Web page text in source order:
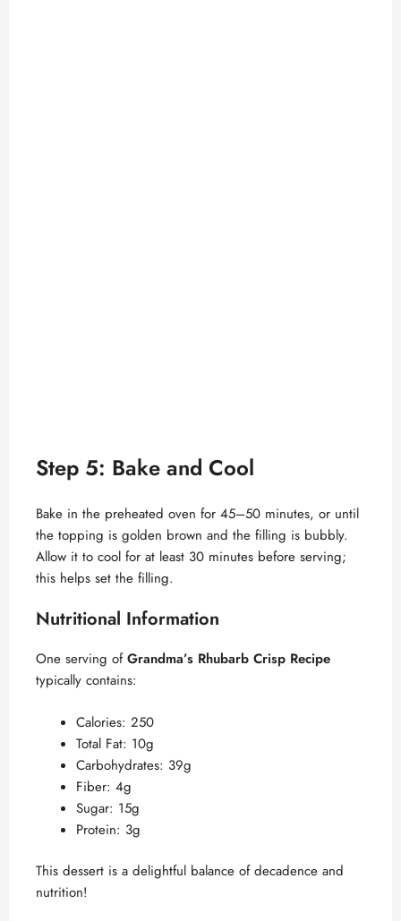
Step 5: Bake and Cool
Bake in the preheated oven for 45–50 minutes, or until
the topping is golden brown and the filling is bubbly.
Allow it to cool for at least 30 minutes before serving;
this helps set the filling.
Nutritional Information
One serving ofGrandma’s Rhubarb Crisp Recipe
typically contains:
Calories: 250
Total Fat: 10g
Carbohydrates: 39g
Fiber: 4g
Sugar: 15g
Protein: 3g
This dessert is a delightful balance of decadence and
nutrition!